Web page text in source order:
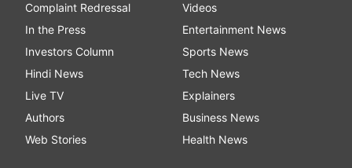
Complaint Redressal
In the Press
Investors Column
Hindi News
Live TV
Authors
Web Stories
Videos
Entertainment News
Sports News
Tech News
Explainers
Business News
Health News